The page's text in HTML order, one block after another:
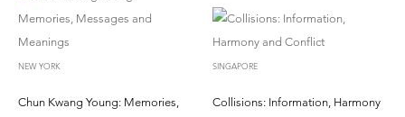
NEW YORK
Chun Kwang Young: Memories,
SINGAPORE
Collisions: Information, Harmony